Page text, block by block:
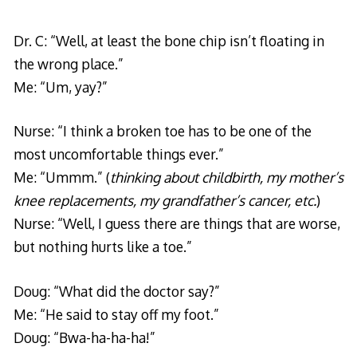
Dr. C: “Well, at least the bone chip isn’t floating in
the wrong place.”
Me: “Um, yay?”
Nurse: “I think a broken toe has to be one of the
most uncomfortable things ever.”
Me: “Ummm.” (thinking about childbirth, my mother’s
knee replacements, my grandfather’s cancer, etc.)
Nurse: “Well, I guess there are things that are worse,
but nothing hurts like a toe.”
Doug: “What did the doctor say?”
Me: “He said to stay off my foot.”
Doug: “Bwa-ha-ha-ha!”